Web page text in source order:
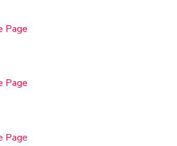
Page
Page
Page